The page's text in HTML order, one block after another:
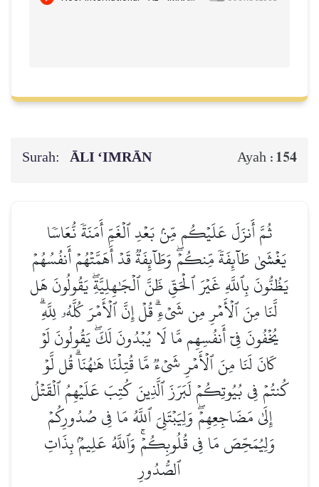
Surah: ĀLI ‘IMRĀN Ayah : 154
ثُمَّ أَنزَلَ عَلَيۡكُم مِّنۢ بَعۡدِ ٱلۡغَمِّ أَمَنَةٗ نُّعَاسٗا
يَغۡشَىٰ طَآئِفَةٗ مِّنكُمۡۖ وَطَآئِفَةٞ قَدۡ أَهَمَّتۡهُمۡ أَنفُسُهُمۡ
يَظُنُّونَ بِٱللَّهِ غَيۡرَ ٱلۡحَقِّ ظَنَّ ٱلۡجَٰهِلِيَّةِۖ يَقُولُونَ هَل
لَّنَا مِنَ ٱلۡأَمۡرِ مِن شَيۡءٖۗ قُلۡ إِنَّ ٱلۡأَمۡرَ كُلَّهُۥ لِلَّهِۗ
يُخۡفُونَ فِيٓ أَنفُسِهِم مَّا لَا يُبۡدُونَ لَكَۖ يَقُولُونَ لَوۡ
كَانَ لَنَا مِنَ ٱلۡأَمۡرِ شَيۡءٞ مَّا قُتِلۡنَا هَٰهُنَاۗ قُل لَّوۡ
كُنتُمۡ فِي بُيُوتِكُمۡ لَبَرَزَ ٱلَّذِينَ كُتِبَ عَلَيۡهِمُ ٱلۡقَتۡلُ
إِلَىٰ مَضَاجِعِهِمۡۖ وَلِيَبۡتَلِيَ ٱللَّهُ مَا فِي صُدُورِكُمۡ
وَلِيُمَحِّصَ مَا فِي قُلُوبِكُمۡۚ وَٱللَّهُ عَلِيمُۢ بِذَاتِ
ٱلصُّدُورِ